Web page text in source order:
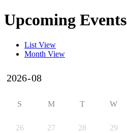
Upcoming Events
List View
Month View
S M T W
26 27 28 29